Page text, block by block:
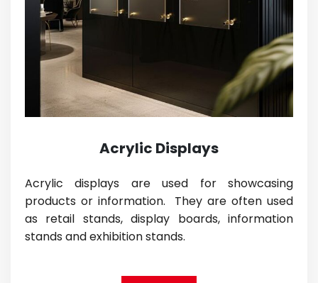
Acrylic Displays
Acrylic displays are used for showcasing
products or information. They are often used
as retail stands, display boards, information
stands and exhibition stands.